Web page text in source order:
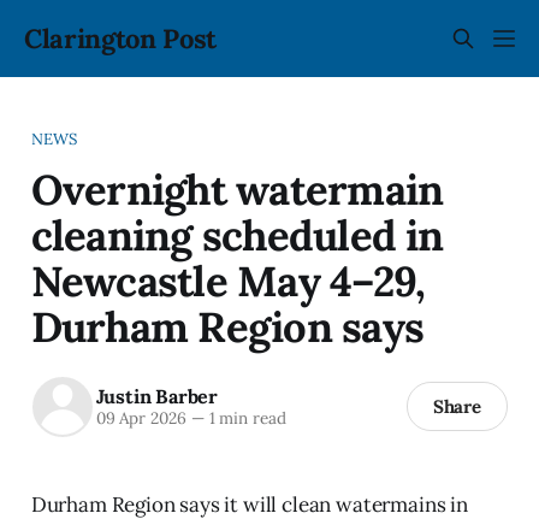
Clarington Post
NEWS
Overnight watermain
cleaning scheduled in
Newcastle May 4–29,
Durham Region says
Justin Barber
09 Apr 2026 —1 min read Share
Durham Region says it will clean watermains in